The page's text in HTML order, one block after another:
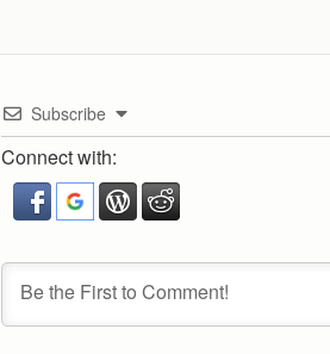
Subscribe
Connect with: